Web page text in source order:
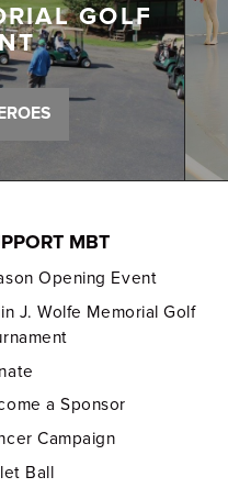
GOLF
MBT
Opening Event
J. Wolfe Memorial Golf
a Sponsor
Campaign
Ball